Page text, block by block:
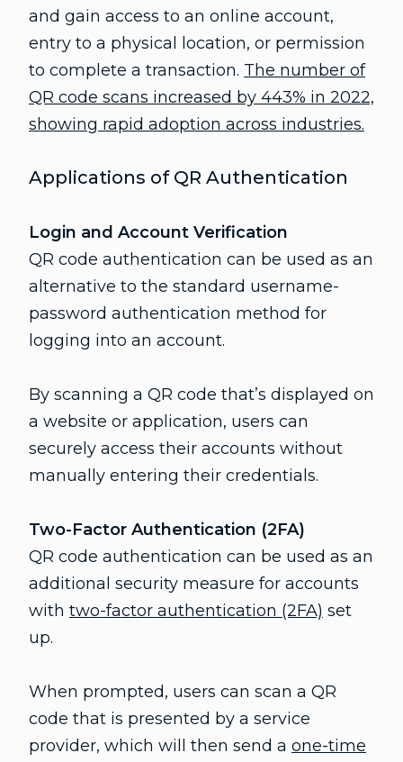
and gain access to an online account,
entry to a physical location, or permission
to complete a transaction. The number of
QR code scans increased by 443% in 2022,
showing rapid adoption across industries.
Applications of QR Authentication
Login and Account Verification
QR code authentication can be used as an
alternative to the standard username-
password authentication method for
logging into an account.
By scanning a QR code that’s displayed on
a website or application, users can
securely access their accounts without
manually entering their credentials.
Two-Factor Authentication (2FA)
QR code authentication can be used as an
additional security measure for accounts
with two-factor authentication (2FA) set
up.
When prompted, users can scan a QR
code that is presented by a service
provider, which will then send a one-time